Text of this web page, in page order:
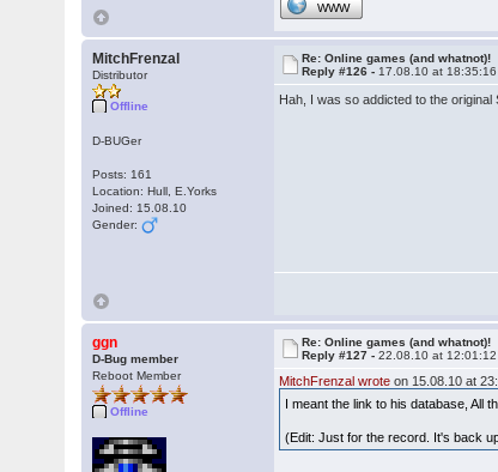
WWW
MitchFrenzal
Distributor
Offline
D-BUGer
Posts: 161
Location: Hull, E.Yorks
Joined: 15.08.10
Gender:
Re: Online games (and whatnot)!
Reply #126 - 17.08.10 at 18:35:16
Hah, I was so addicted to the
ggn
D-Bug member
Reboot Member
Offline
Re: Online games (and whatnot)!
Reply #127 -22.08.10 at 12:01:12
MitchFrenzal wrote on 15.08.10 at
I meant the link to his database, All
(Edit: Just for the record. It's back